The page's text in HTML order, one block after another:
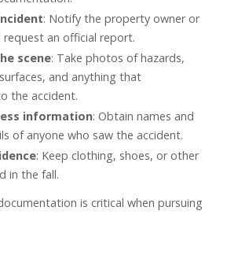
: Notify the property owner or
request an official report.
scene: Take photos of hazards,
and anything that
the accident.
information: Obtain names and
of anyone who saw the accident.
: Keep clothing, shoes, or other
in the fall.
is critical when pursuing